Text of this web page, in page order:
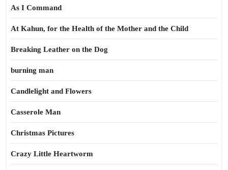
As I Command
At Kahun, for the Health of the Mother and the Child
Breaking Leather on the Dog
burning man
Candlelight and Flowers
Casserole Man
Christmas Pictures
Crazy Little Heartworm